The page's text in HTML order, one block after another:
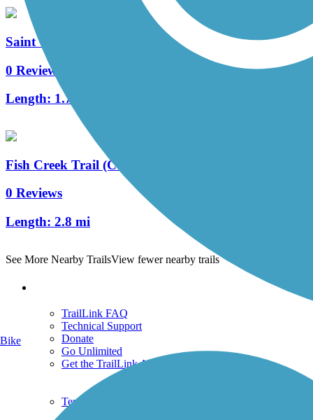
Saint Vrain Avenue Trail
0 Reviews
Length: 1.7 mi
Fish Creek Trail (CO)
0 Reviews
Length: 2.8 mi
See More Nearby TrailsView fewer nearby trails
TrailLink FAQ
Technical Support
Donate
Go Unlimited
Get the TrailLink App
Terms and Conditions
Bike